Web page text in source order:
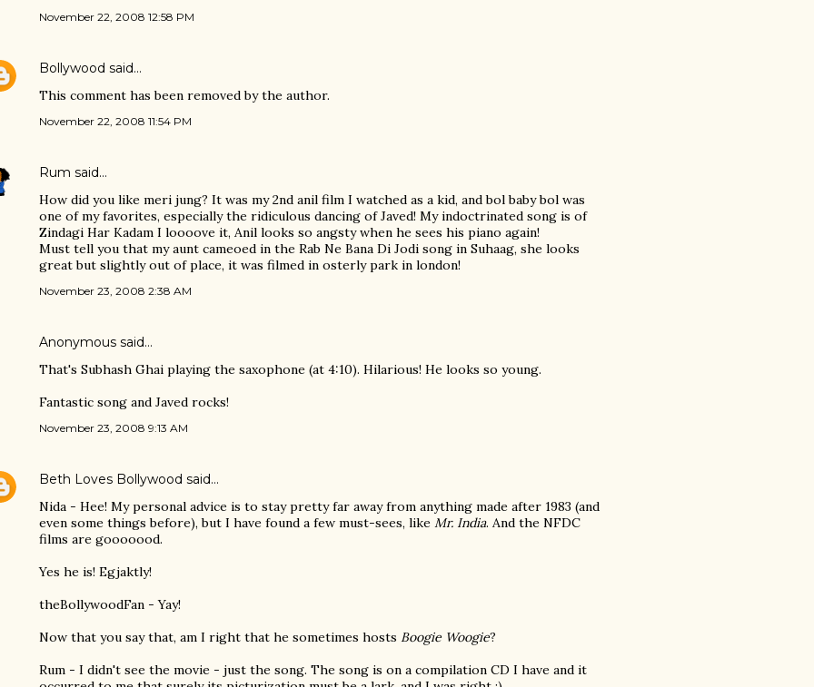
November 22, 2008 12:58 PM
Bollywood said…
This comment has been removed by the author.
November 22, 2008 11:54 PM
Rum said…
How did you like meri jung? It was my 2nd anil film I watched as a kid, and bol baby bol was
one of my favorites, especially the ridiculous dancing of Javed! My indoctrinated song is of
Zindagi Har Kadam I loooove it, Anil looks so angsty when he sees his piano again!
Must tell you that my aunt cameoed in the Rab Ne Bana Di Jodi song in Suhaag, she looks
great but slightly out of place, it was filmed in osterly park in london!
November 23, 2008 2:38 AM
Anonymous said…
That's Subhash Ghai playing the saxophone (at 4:10). Hilarious! He looks so young.
Fantastic song and Javed rocks!
November 23, 2008 9:13 AM
Beth Loves Bollywood said…
Nida - Hee! My personal advice is to stay pretty far away from anything made after 1983 (and
even some things before), but I have found a few must-sees, like Mr. India. And the NFDC
films are gooooood.
Yes he is! Egjaktly!
theBollywoodFan - Yay!
Now that you say that, am I right that he sometimes hosts Boogie Woogie?
Rum - I didn't see the movie - just the song. The song is on a compilation CD I have and it